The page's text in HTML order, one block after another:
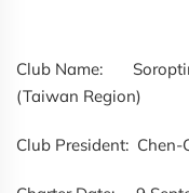
Club Name:
(Taiwan Region)
Club President: Chen-